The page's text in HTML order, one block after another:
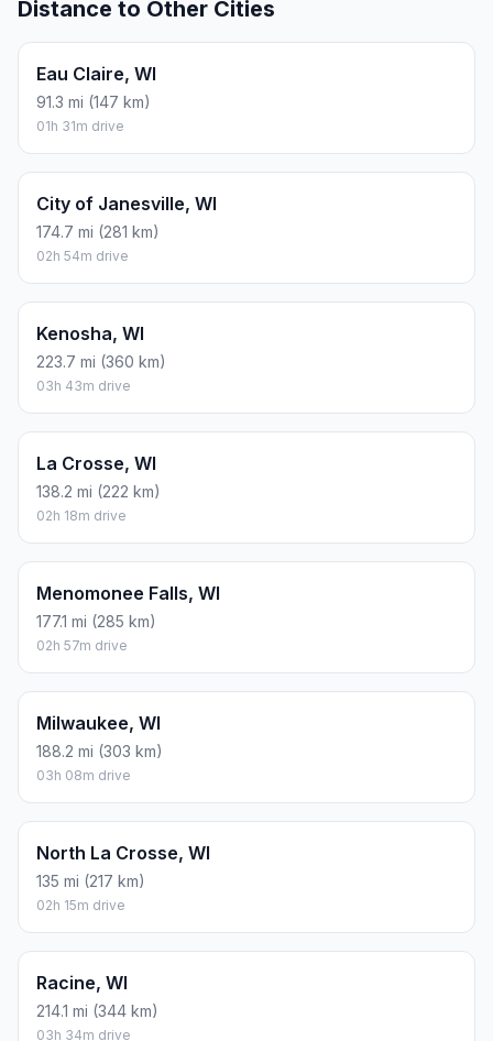
Distance to Other Cities
Eau Claire, WI
91.3 mi (147 km)
01h 31m drive
City of Janesville, WI
174.7 mi (281 km)
02h 54m drive
Kenosha, WI
223.7 mi (360 km)
03h 43m drive
La Crosse, WI
138.2 mi (222 km)
02h 18m drive
Menomonee Falls, WI
177.1 mi (285 km)
02h 57m drive
Milwaukee, WI
188.2 mi (303 km)
03h 08m drive
North La Crosse, WI
135 mi (217 km)
02h 15m drive
Racine, WI
214.1 mi (344 km)
03h 34m drive